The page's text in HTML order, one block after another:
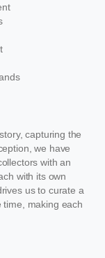
capturing the
we have
with an
with its own
us to curate a
making each